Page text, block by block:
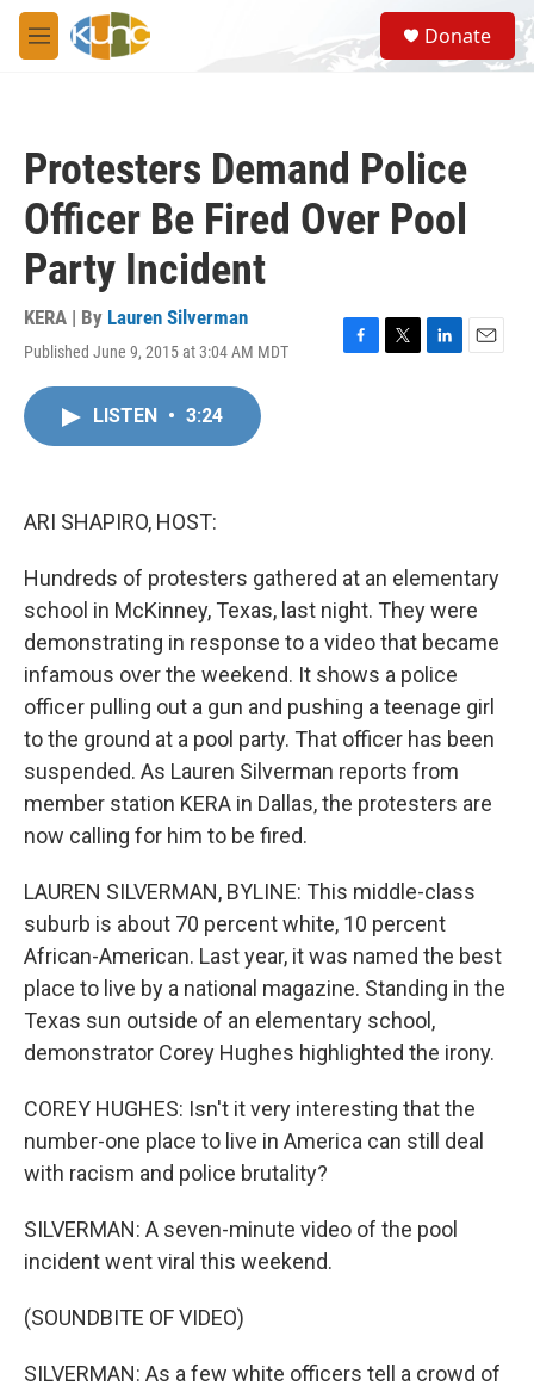
Skip to main content
M
e
S
e
a
Donate
Protesters Demand Police
Officer Be Fired Over Pool
Party Incident
KERA | By Lauren Silverman
Published June 9, 2015 at 3:04 AM MDT
F
T
L
E
LISTEN • 3:24
ARI SHAPIRO, HOST:
Hundreds of protesters gathered at an elementary
school in McKinney, Texas, last night. They were
demonstrating in response to a video that became
infamous over the weekend. It shows a police
officer pulling out a gun and pushing a teenage girl
to the ground at a pool party. That officer has been
suspended. As Lauren Silverman reports from
member station KERA in Dallas, the protesters are
now calling for him to be fired.
LAUREN SILVERMAN, BYLINE: This middle-class
suburb is about 70 percent white, 10 percent
African-American. Last year, it was named the best
place to live by a national magazine. Standing in the
Texas sun outside of an elementary school,
demonstrator Corey Hughes highlighted the irony.
COREY HUGHES: Isn't it very interesting that the
number-one place to live in America can still deal
with racism and police brutality?
SILVERMAN: A seven-minute video of the pool
incident went viral this weekend.
(SOUNDBITE OF VIDEO)
SILVERMAN: As a few white officers tell a crowd of